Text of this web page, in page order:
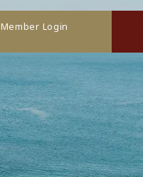
Member Login